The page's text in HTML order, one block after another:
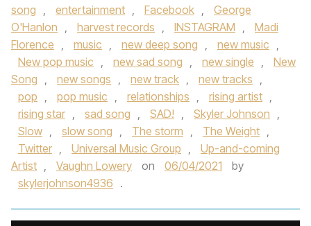
song , entertainment , Facebook ,
George
O'Hanlon , harvest records , INSTAGRAM ,
Madi
Florence , music , new deep song , new music ,
New pop music , new sad song , new single ,
New
Song , new songs , new track , new tracks ,
pop , pop music , relationships , rising artist ,
rising star , sad song , SAD! , Skyler Johnson ,
Slow , slow song , The storm , The Weight ,
Twitter , Universal Music Group ,
Up-and-coming
Artist , Vaughn Lowery on 06/04/2021
by
skylerjohnson4936 .